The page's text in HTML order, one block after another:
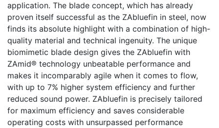
application. The blade concept, which has already
proven itself successful as the ZAbluefin in steel, now
finds its absolute highlight with a combination of high-
quality material and technical ingenuity. The unique
biomimetic blade design gives the ZAbluefin with
ZAmid® technology unbeatable performance and
makes it incomparably agile when it comes to flow,
with up to 7% higher system efficiency and further
reduced sound power. ZAbluefin is precisely tailored
for maximum efficiency and saves considerable
operating costs with unsurpassed performance